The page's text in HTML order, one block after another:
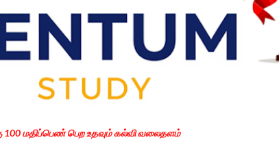
100 மதிப்பெண் பெற உதவும் கல்வி வலைதளம்